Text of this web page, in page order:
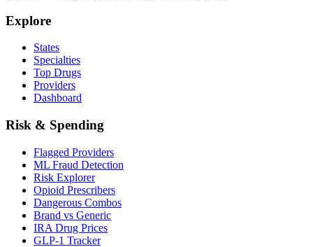
Explore
States
Specialties
Top Drugs
Providers
Dashboard
Risk & Spending
Flagged Providers
ML Fraud Detection
Risk Explorer
Opioid Prescribers
Dangerous Combos
Brand vs Generic
IRA Drug Prices
GLP-1 Tracker